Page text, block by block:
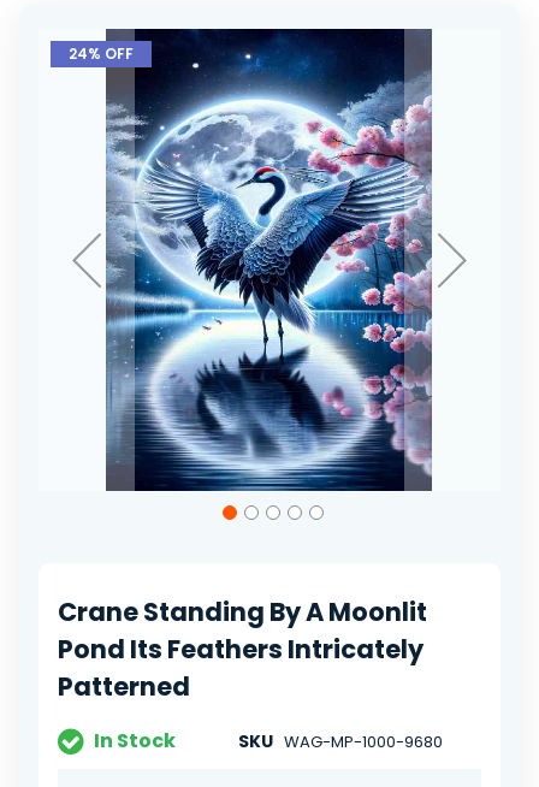
Skip
the
24% OFF
the
images
gallery
Crane Standing By A Moonlit
Pond Its Feathers Intricately
Patterned
In Stock SKU WAG-MP-1000-9680